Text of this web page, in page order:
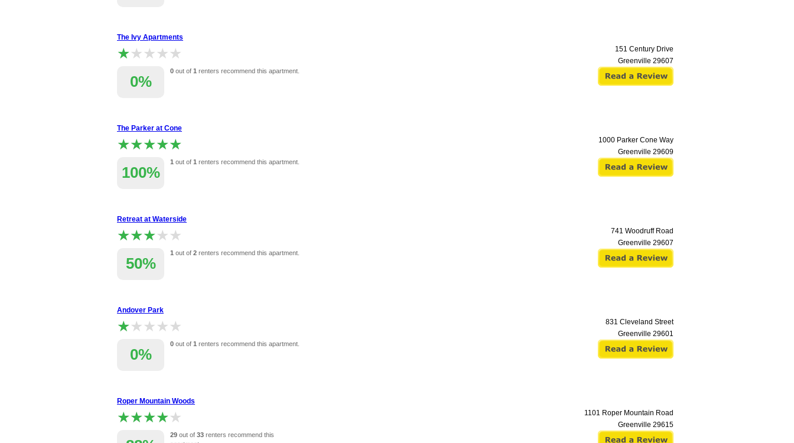
The Ivy Apartments
★★★★★
★★★★★
0%
0 out of 1 renters recommend this apartment.
151 Century Drive
Greenville 29607
The Parker at Cone
★★★★★
★★★★★
100%
1 out of 1 renters recommend this apartment.
1000 Parker Cone Way
Greenville 29609
Retreat at Waterside
★★★★★
★★★★★
50%
1 out of 2 renters recommend this apartment.
741 Woodruff Road
Greenville 29607
Andover Park
★★★★★
★★★★★
0%
0 out of 1 renters recommend this apartment.
831 Cleveland Street
Greenville 29601
Roper Mountain Woods
★★★★★
★★★★★
29 out of 33 renters recommend this
1101 Roper Mountain Road
Greenville 29615